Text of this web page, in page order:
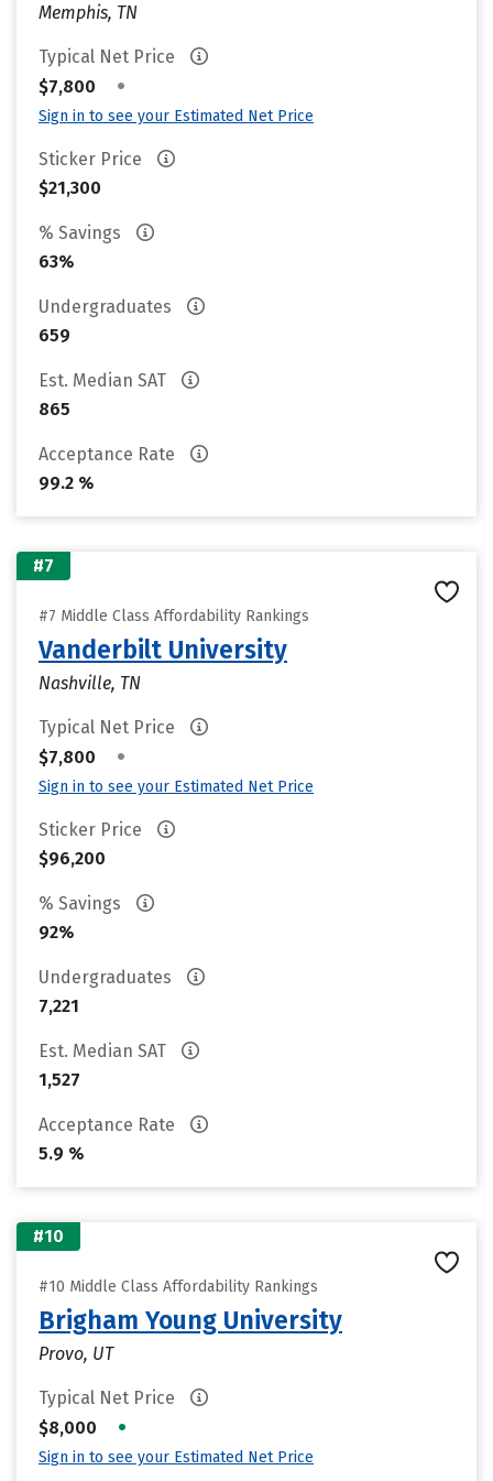
Memphis, TN
Typical Net Price
$7,800
•
Sign in to see your Estimated Net Price
Sticker Price
$21,300
% Savings
63%
Undergraduates
659
Est. Median SAT
865
Acceptance Rate
99.2 %
#7
#7 Middle Class Affordability Rankings
Vanderbilt University
Nashville, TN
Typical Net Price
$7,800
•
Sign in to see your Estimated Net Price
Sticker Price
$96,200
% Savings
92%
Undergraduates
7,221
Est. Median SAT
1,527
Acceptance Rate
5.9 %
#10
#10 Middle Class Affordability Rankings
Brigham Young University
Provo, UT
Typical Net Price
$8,000
•
Sign in to see your Estimated Net Price